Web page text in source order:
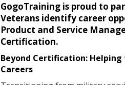
GogoTraining is proud to
Veterans identify career
Product and Service
Certification.
Beyond Certification:
Careers